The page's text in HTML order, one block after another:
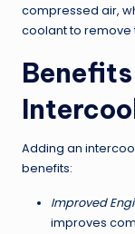
compressed air,
coolant to remove
Adding an
benefits:
Improved
improves